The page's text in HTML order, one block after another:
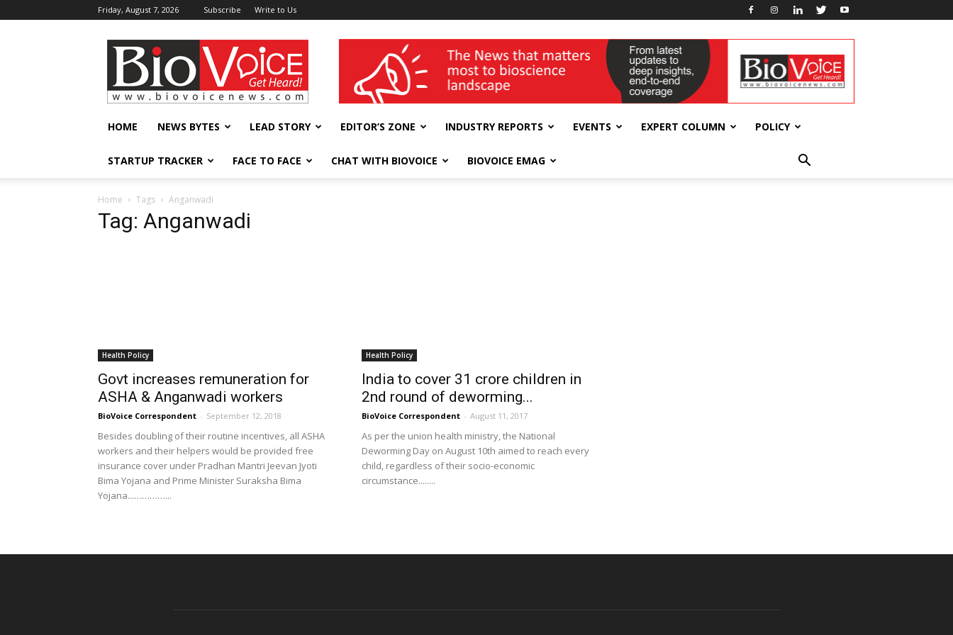
Friday, August 7, 2026 Subscribe Write to Us
BioVoiceNews wellness India Expo
HOME NEWS BYTES LEAD STORY EDITOR’S ZONE INDUSTRY REPORTS EVENTS EXPERT COLUMN POLICY
STARTUP TRACKER FACE TO FACE CHAT WITH BIOVOICE BIOVOICE EMAG
Home Tags Anganwadi
Tag: Anganwadi
Health Policy
Govt increases remuneration for
ASHA & Anganwadi workers
BioVoice Correspondent - September 12, 2018
Besides doubling of their routine incentives, all ASHA
workers and their helpers would be provided free
insurance cover under Pradhan Mantri Jeevan Jyoti
Bima Yojana and Prime Minister Suraksha Bima
Yojana...…………...
Health Policy
India to cover 31 crore children in
2nd round of deworming...
BioVoice Correspondent - August 11, 2017
As per the union health ministry, the National
Deworming Day on August 10th aimed to reach every
child, regardless of their socio-economic
circumstance........